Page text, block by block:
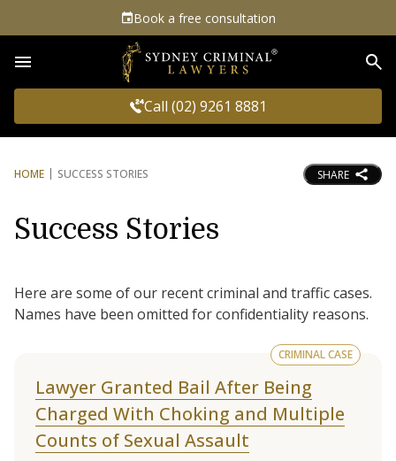
Book a free consultation
Call (02) 9261 8881
HOME SUCCESS STORIES SHARE
Success Stories
Here are some of our recent criminal and traffic cases.
Names have been omitted for confidentiality reasons.
CRIMINAL CASE
Lawyer Granted Bail After Being
Charged With Choking and Multiple
Counts of Sexual Assault